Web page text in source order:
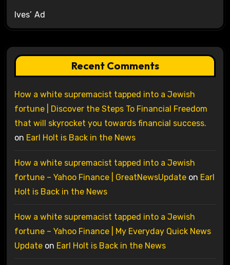
Ives’ Ad
Recent Comments
How a white supremacist tapped into a Jewish
fortune | Discover the Steps To Financial Freedom
that will skyrocket you towards financial success.
on Earl Holt is Back in the News
How a white supremacist tapped into a Jewish
fortune – Yahoo Finance | GreatNewsUpdateon Earl
Holt is Back in the News
How a white supremacist tapped into a Jewish
fortune – Yahoo Finance | My Everyday Quick News
Updateon Earl Holt is Back in the News